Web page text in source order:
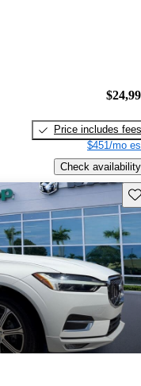
Price includes fees
$451/mo
Check availability